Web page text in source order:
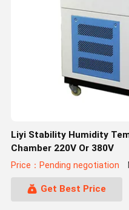
Liyi Stability Humidity
Chamber 220V Or 380V
Price：Pending negotiation
Get Best Price